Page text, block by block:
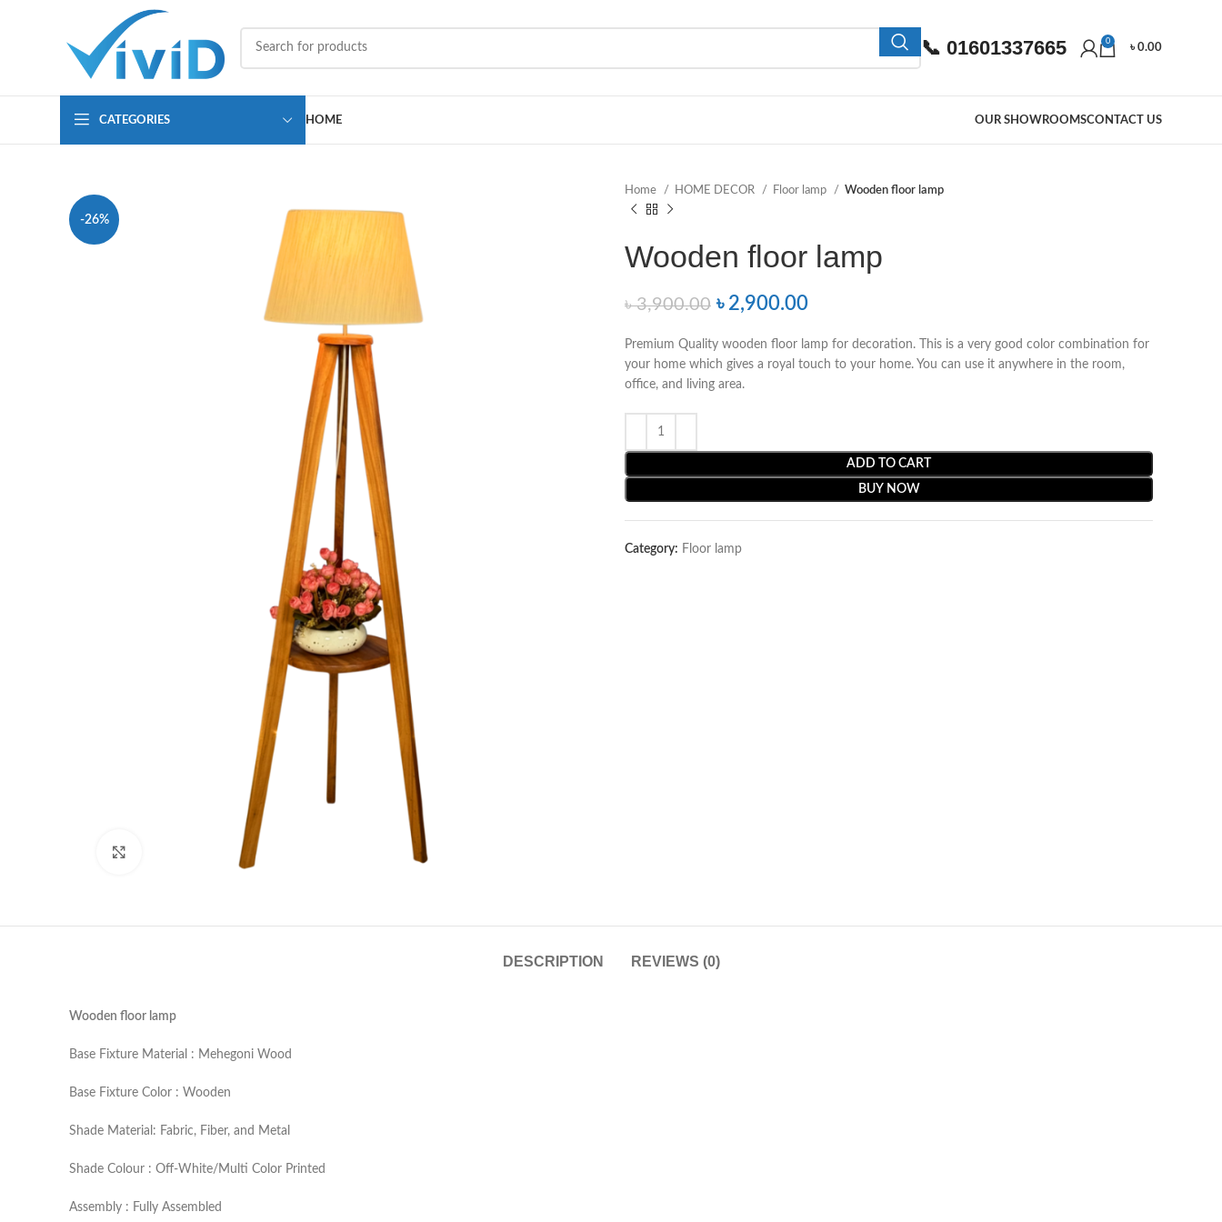
📞 01601337665 0
৳0.00
CATEGORIES HOME OUR SHOWROOMSCONTACT US
-26%
Home HOME DECOR Floor lamp Wooden floor lamp
Wooden floor lamp
৳3,900.00 ৳ 2,900.00
Premium Quality wooden floor lamp for decoration. This is a very good color combination for
your home which gives a royal touch to your home. You can use it anywhere in the room,
office, and living area.
ADD TO CART
BUY NOW
Category: Floor lamp
DESCRIPTION REVIEWS (0)
Wooden floor lamp
Base Fixture Material : Mehegoni Wood
Base Fixture Color : Wooden
Shade Material: Fabric, Fiber, and Metal
Shade Colour : Off-White/Multi Color Printed
Assembly : Fully Assembled